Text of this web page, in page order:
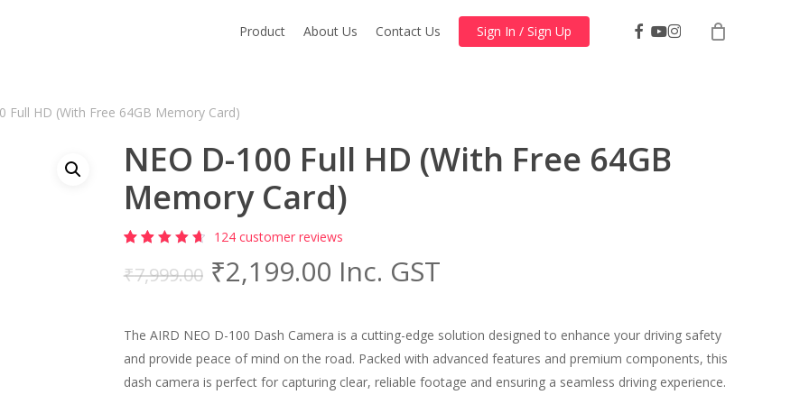
Product About Us Contact Us Sign In / Sign Up facebook
youtube
instagram
Full HD (With Free 64GB Memory Card)
NEO D-100 Full HD (With Free 64GB
Memory Card)
4.82out
of 5
ratings
124customer reviews
₹7,999.00 Original
price
was:
₹7,999.00.
₹2,199.00Current
is:
₹2,199.00.
Inc. GST
The AIRD NEO D-100 Dash Camera is a cutting-edge solution designed to enhance your driving safety
and provide peace of mind on the road. Packed with advanced features and premium components, this
dash camera is perfect for capturing clear, reliable footage and ensuring a seamless driving experience.